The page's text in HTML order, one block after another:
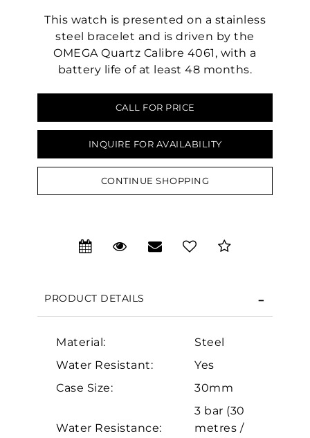
This watch is presented on a stainless
steel bracelet and is driven by the
OMEGA Quartz Calibre 4061, with a
battery life of at least 48 months.
CALL FOR PRICE
INQUIRE FOR AVAILABILITY
CONTINUE SHOPPING
PRODUCT DETAILS
Material:
Steel
Water Resistant:
Yes
Case Size:
30mm
Water Resistance:
3 bar (30
metres /
Essential
Personalization